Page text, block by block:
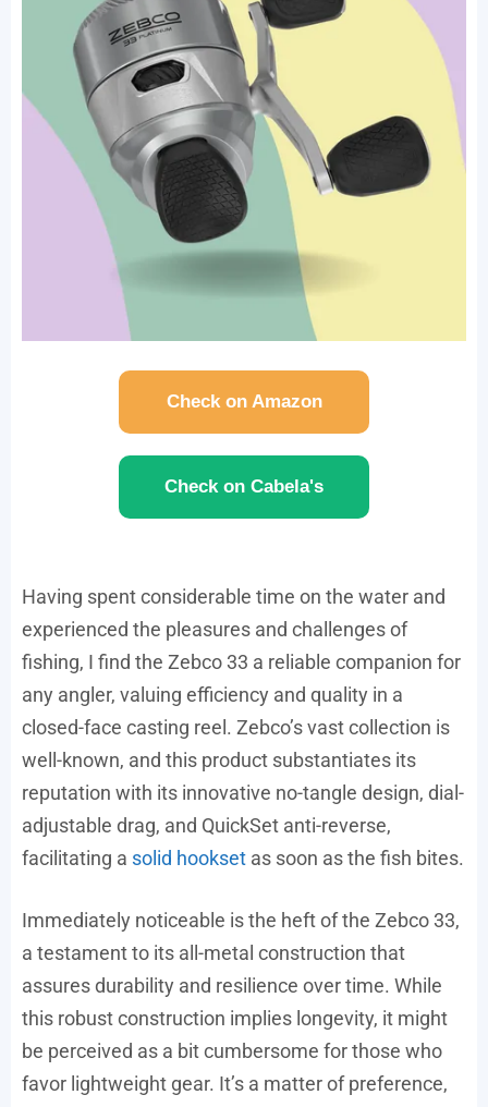
Check on Amazon
Check on Cabela's
Having spent considerable time on the water and
experienced the pleasures and challenges of
fishing, I find the Zebco 33 a reliable companion for
any angler, valuing efficiency and quality in a
closed-face casting reel. Zebco’s vast collection is
well-known, and this product substantiates its
reputation with its innovative no-tangle design, dial-
adjustable drag, and QuickSet anti-reverse,
facilitating a solid hookset as soon as the fish bites.
Immediately noticeable is the heft of the Zebco 33,
a testament to its all-metal construction that
assures durability and resilience over time. While
this robust construction implies longevity, it might
be perceived as a bit cumbersome for those who
favor lightweight gear. It’s a matter of preference,